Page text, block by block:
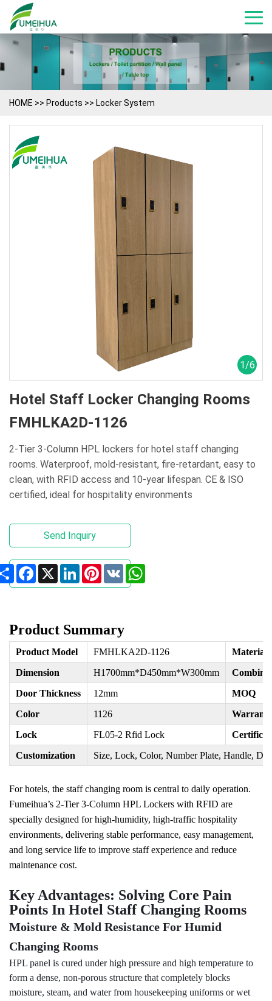
HOME >> Products >> Locker System
1/6
Hotel Staff Locker Changing Rooms
FMHLKA2D-1126
2-Tier 3-Column HPL lockers for hotel staff changing
rooms. Waterproof, mold‑resistant, fire‑retardant, easy to
clean, with RFID access and 10‑year lifespan. CE & ISO
certified, ideal for hospitality environments
Send Inquiry
ShareFacebook
X LinkedInPinterest
VK
Product Summary
Product Model FMHLKA2D-1126
Material
Dimension
H1700mm*D450mm*W300mm
Door Thickness
12mm
MOQ
Color
1126
Warranty
Lock
FL05-2 Rfid Lock
Customization
Size, Lock, Color, Number Plate, Handle,
For hotels, the staff changing room is central to daily operation.
Fumeihua’s 2-Tier 3-Column HPL Lockers with RFID are
specially designed for high-humidity, high-traffic hospitality
environments, delivering stable performance, easy management,
and long service life to improve staff experience and reduce
maintenance cost.
Key Advantages: Solving Core Pain
Points In Hotel Staff Changing Rooms
Moisture & Mold Resistance For Humid
Changing Rooms
HPL panel is cured under high pressure and high temperature to
form a dense, non-porous structure that completely blocks
moisture, steam, and water from housekeeping uniforms or wet